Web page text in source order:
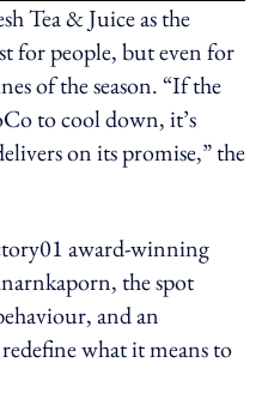
Tea & Juice as the
for people, but even for
of the season. “If the
to cool down, it’s
on its promise,” the
award-winning
the spot
and an
what it means to